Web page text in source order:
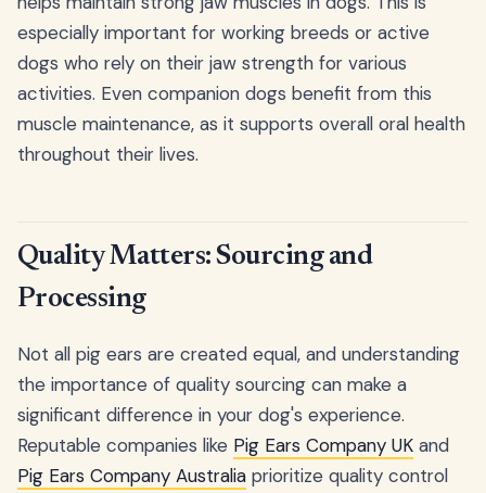
especially important for working breeds or active
dogs who rely on their jaw strength for various
activities. Even companion dogs benefit from this
muscle maintenance, as it supports overall oral health
throughout their lives.
Quality Matters: Sourcing and
Processing
Not all pig ears are created equal, and understanding
the importance of quality sourcing can make a
significant difference in your dog's experience.
Reputable companies like Pig Ears Company UK and
Pig Ears Company Australia prioritize quality control